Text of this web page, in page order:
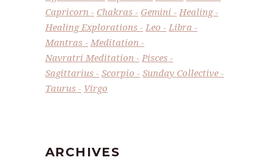
Capricorn
Chakras Gemini
Healing
Healing Explorations
Leo
Libra
Mantras
Meditation
Navratri Meditation
Pisces
Sagittarius
Scorpio
Sunday Collective
Taurus
Virgo
ARCHIVES